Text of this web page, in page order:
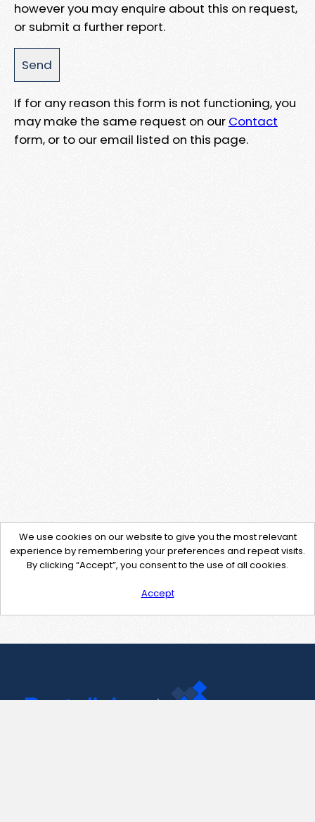
however you may enquire about this on request,
or submit a further report.
If for any reason this form is not functioning, you
may make the same request on our Contact
form, or to our email listed on this page.
We use cookies on our website to give you the most relevant
experience by remembering your preferences and repeat visits.
By clicking “Accept”, you consent to the use of all cookies.
Accept